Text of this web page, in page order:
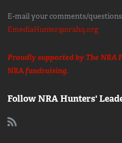
E-mail your comments/
EmediaHunter@nrahq.org
Proudly supported by The NRA
NRAfundraising.
Follow NRA Hunters'